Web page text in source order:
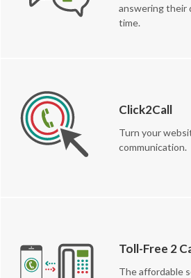
answering their
time.
Click2Call
Turn your
communication.
Toll-Free 2
The affordable